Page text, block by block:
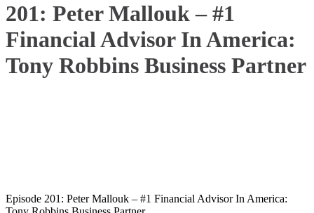
201: Peter Mallouk – #1
Financial Advisor In America:
Tony Robbins Business Partner
Episode 201: Peter Mallouk – #1 Financial Advisor In America: